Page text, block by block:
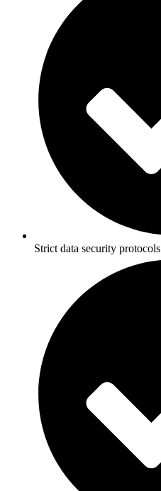
Strict data security protocols